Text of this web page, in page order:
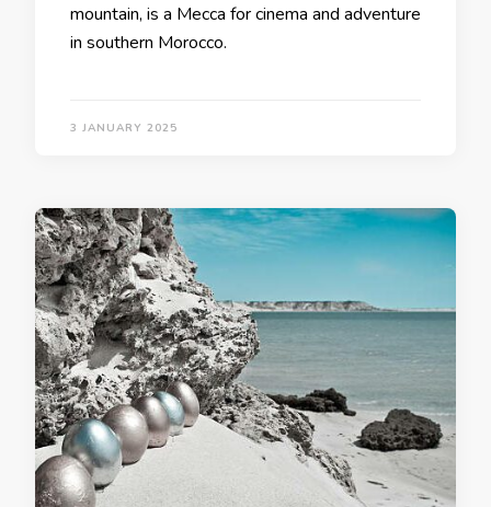
mountain, is a Mecca for cinema and adventure
in southern Morocco.
3 JANUARY 2025